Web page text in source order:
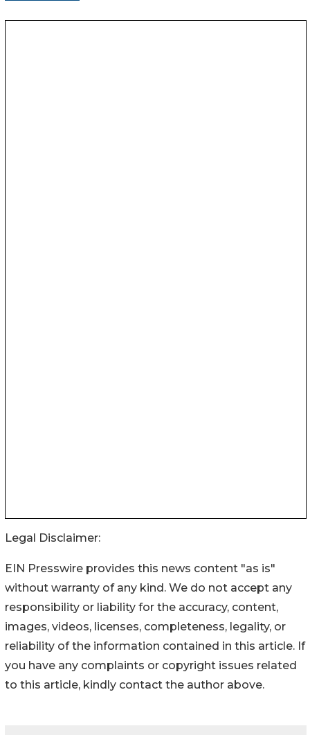
Legal Disclaimer:
EIN Presswire provides this news content "as is"
without warranty of any kind. We do not accept any
responsibility or liability for the accuracy, content,
images, videos, licenses, completeness, legality, or
reliability of the information contained in this article. If
you have any complaints or copyright issues related
to this article, kindly contact the author above.